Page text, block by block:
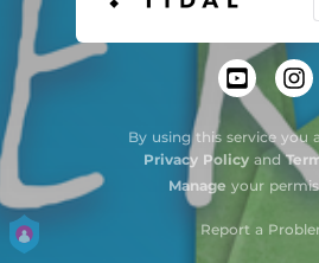
By using this service you
Privacy Policyand
Manage your
Report a